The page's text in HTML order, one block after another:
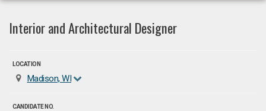
Interior and Architectural Designer
LOCATION
Madison, WI
CANDIDATE NO.